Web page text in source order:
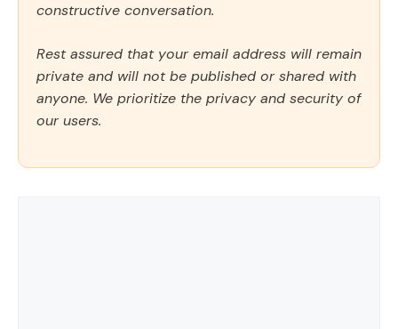
constructive conversation.
Rest assured that your email address will remain
private and will not be published or shared with
anyone. We prioritize the privacy and security of
our users.